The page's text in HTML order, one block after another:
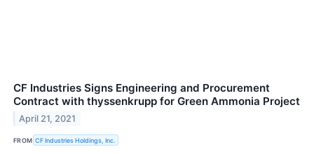
CF Industries Signs Engineering and Procurement
Contract with thyssenkrupp for Green Ammonia Project
April 21, 2021
FROM CF Industries Holdings, Inc.